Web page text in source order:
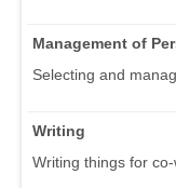
Management of
Selecting and
Writing
Writing things for